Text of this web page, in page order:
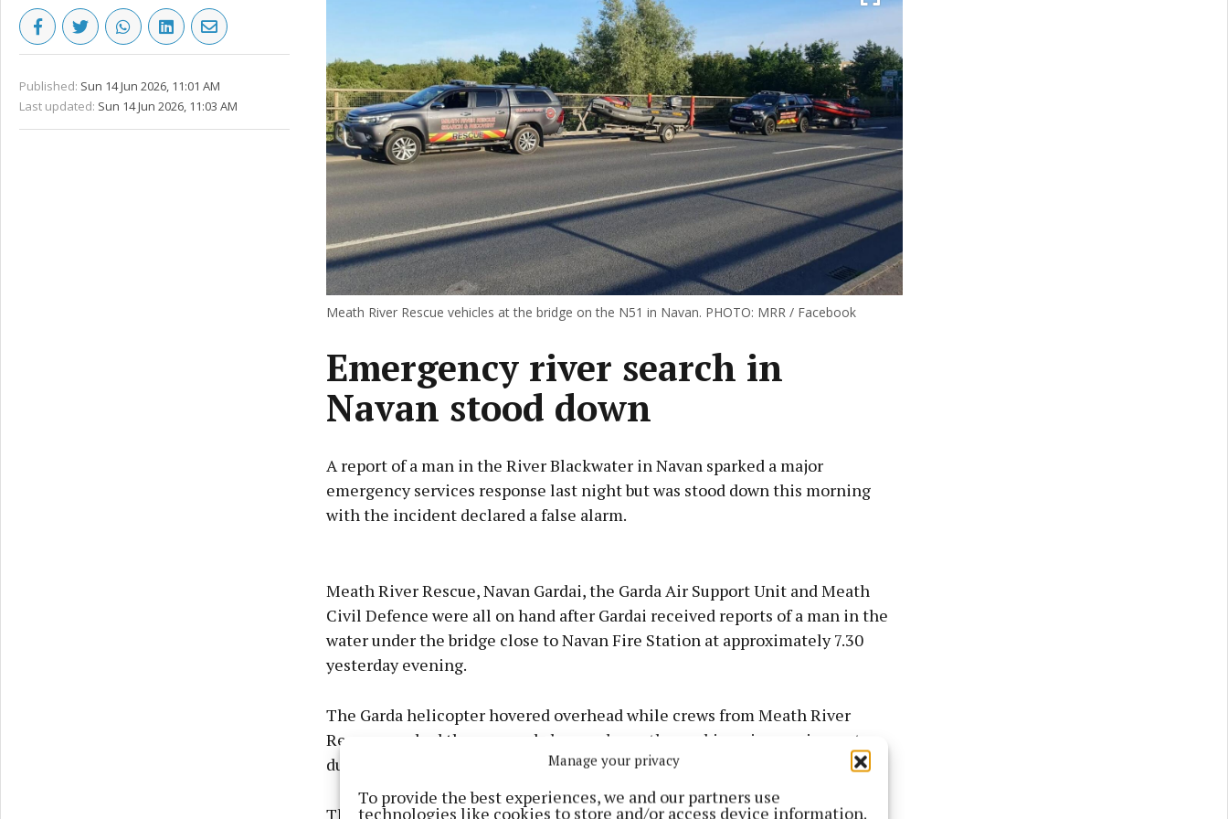
Manage your privacy
To provide the best experiences, we and our partners use
technologies like cookies to store and/or access device information.
Published: Sun 14 Jun 2026, 11:01 AM
Last updated: Sun 14 Jun 2026, 11:03 AM
Meath River Rescue vehicles at the bridge on the N51 in Navan. PHOTO: MRR / Facebook
Emergency river search in
Navan stood down
A report of a man in the River Blackwater in Navan sparked a major
emergency services response last night but was stood down this morning
with the incident declared a false alarm.
Meath River Rescue, Navan Gardai, the Garda Air Support Unit and Meath
Civil Defence were all on hand after Gardai received reports of a man in the
water under the bridge close to Navan Fire Station at approximately 7.30
yesterday evening.
The Garda helicopter hovered overhead while crews from Meath River
Rescue combed the area and also used new thermal imaging equipment
during the search.
The search resumed this morning but its now understood the incident is